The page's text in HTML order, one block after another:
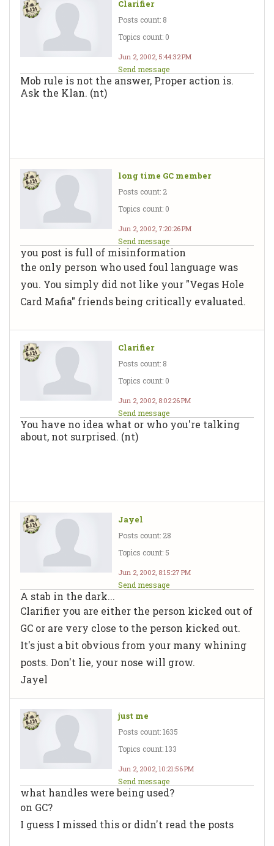
Clarifier
Posts count: 8
Topics count: 0
Jun 2, 2002, 5:44:32 PM
Send message
Mob rule is not the answer, Proper action is.
Ask the Klan. (nt)
long time GC member
Posts count: 2
Topics count: 0
Jun 2, 2002, 7:20:26 PM
Send message
you post is full of misinformation
the only person who used foul language was
you. You simply did not like your "Vegas Hole
Card Mafia" friends being critically evaluated.
Clarifier
Posts count: 8
Topics count: 0
Jun 2, 2002, 8:02:26 PM
Send message
You have no idea what or who you're talking
about, not surprised. (nt)
Jayel
Posts count: 28
Topics count: 5
Jun 2, 2002, 8:15:27 PM
Send message
A stab in the dark...
Clarifier you are either the person kicked out of
GC or are very close to the person kicked out.
It's just a bit obvious from your many whining
posts. Don't lie, your nose will grow.
Jayel
just me
Posts count: 1635
Topics count: 133
Jun 2, 2002, 10:21:56 PM
Send message
what handles were being used?
on GC?
I guess I missed this or didn't read the posts